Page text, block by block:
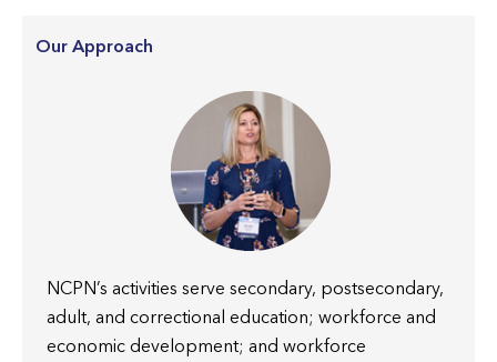
Our Approach
NCPN’s activities serve secondary, postsecondary,
adult, and correctional education; workforce and
economic development; and workforce